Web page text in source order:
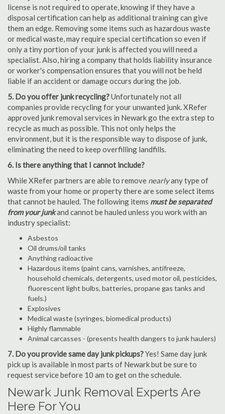
license is not required to operate, knowing if they have a
disposal certification can help as additional training can give
them an edge. Removing some items such as hazardous waste
or medical waste, may require special certification so even if
only a tiny portion of your junk is affected you will need a
specialist. Also, hiring a company that holds liability insurance
or worker's compensation ensures that you will not be held
liable if an accident or damage occurs during the job.
5. Do you offer junk recycling?Unfortunately not all
companies provide recycling for your unwanted junk. XRefer
approved junk removal services in Newark go the extra step to
recycle as much as possible. This not only helps the
environment, but it is the responsible way to dispose of junk,
eliminating the need to keep overfilling landfills.
6. Is there anything that I cannot include?
While XRefer partners are able to remove nearlyany type of
waste from your home or property there are some select items
that cannot be hauled. The following items must be separated
from your junkand cannot be hauled unless you work with an
industry specialist:
Asbestos
Oil drums/oil tanks
Anything radioactive
Hazardous items (paint cans, varnishes, antifreeze,
household chemicals, detergents, used motor oil, pesticides,
fluorescent light bulbs, batteries, propane gas tanks and
fuels.)
Explosives
Medical waste (syringes, biomedical products)
Highly flammable
Animal carcasses - (presents health dangers to junk haulers)
7. Do you provide same day junk pickups?Yes! Same day junk
pick up is available in most parts of Newark but be sure to
request service before 10 am to get on the schedule.
Newark Junk Removal Experts Are
Here For You